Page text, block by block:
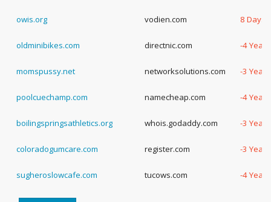
owis.org vodien.com 8 Days
oldminibikes.com directnic.com -4
momspussy.net networksolutions.com -3
poolcuechamp.com namecheap.com -4
boilingspringsathletics.org whois.godaddy.com -3
coloradogumcare.com register.com -3
sugheroslowcafe.com tucows.com -4